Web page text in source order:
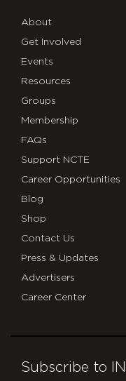
About
Get Involved
Events
Resources
Groups
Membership
FAQs
Support NCTE
Career Opportunities
Blog
Shop
Contact Us
Press & Updates
Advertisers
Career Center
Subscribe to